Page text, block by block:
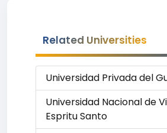
Related Universities
Universidad Privada del
Universidad Nacional de
Espritu Santo